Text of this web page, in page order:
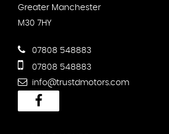
Greater Manchester
M30 7HY
07808 548883
07808 548883
info@trustdmotors.com